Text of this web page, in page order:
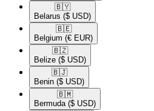
🇧🇾​
Belarus ($ USD)
🇧🇪​
Belgium (€ EUR)
🇧🇿​
Belize ($ USD)
🇧🇯​
Benin ($ USD)
🇧🇲​
Bermuda ($ USD)